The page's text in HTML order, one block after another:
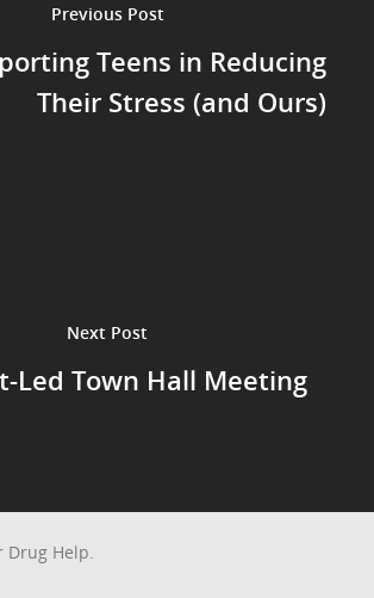
Previous Post
Teens in Reducing
Their Stress (and Ours)
Next Post
Led Town Hall Meeting
Drug Help.